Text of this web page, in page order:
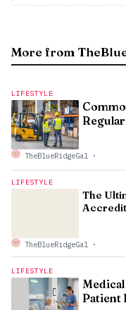
More from
LIFESTYLE
TheBlueRidgeGal ·
LIFESTYLE
The
TheBlueRidgeGal ·
LIFESTYLE
Patient